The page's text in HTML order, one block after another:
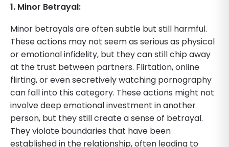
1. Minor Betrayal:
Minor betrayals are often subtle but still harmful.
These actions may not seem as serious as physical
or emotional infidelity, but they can still chip away
at the trust between partners. Flirtation, online
flirting, or even secretively watching pornography
can fall into this category. These actions might not
involve deep emotional investment in another
person, but they still create a sense of betrayal.
They violate boundaries that have been
established in the relationship, often leading to